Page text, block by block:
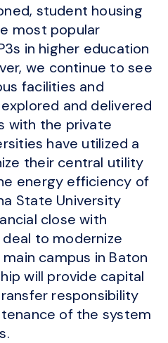
student housing
most popular
in higher education
we continue to see
facilities and
and delivered
with the private
have utilized a
their central utility
energy efficiency of
State University
close with
deal to modernize
campus in Baton
will provide capital
responsibility
of the system